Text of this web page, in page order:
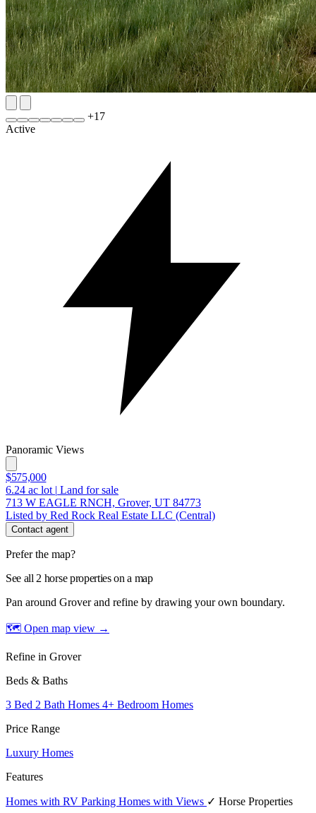
+17
Active
Panoramic Views
$575,000
6.24 ac lot | Land for sale
713 W EAGLE RNCH, Grover, UT 84773
Listed by Red Rock Real Estate LLC (Central)
Contact agent
Prefer the map?
See all 2 horse properties on a map
Pan around Grover and refine by drawing your own boundary.
🗺 Open map view →
Refine in Grover
Beds & Baths
3 Bed 2 Bath Homes 4+ Bedroom Homes
Price Range
Luxury Homes
Features
Homes with RV Parking Homes with Views ✓ Horse Properties